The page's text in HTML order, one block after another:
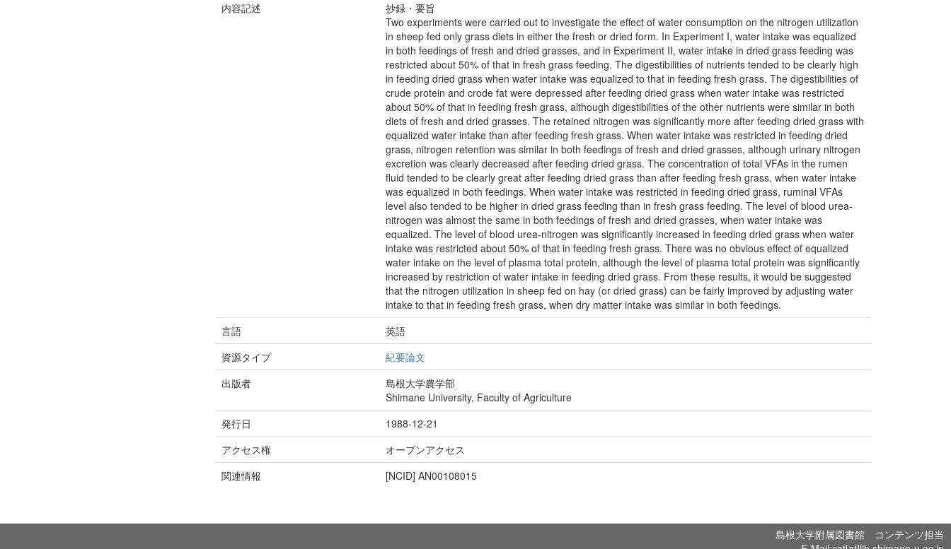
内容記述
抄録・要旨
Two experiments were carried out to investigate the effect of water consumption on the nitrogen utilization
in sheep fed only grass diets in either the fresh or dried form. In Experiment I, water intake was equalized
in both feedings of fresh and dried grasses, and in Experiment II, water intake in dried grass feeding was
restricted about 50% of that in fresh grass feeding. The digestibilities of nutrients tended to be clearly high
in feeding dried grass when water intake was equalized to that in feeding fresh grass. The digestibilities of
crude protein and crode fat were depressed after feeding dried grass when water intake was restricted
about 50% of that in feeding fresh grass, although digestibilities of the other nutrients were similar in both
diets of fresh and dried grasses. The retained nitrogen was significantly more after feeding dried grass with
equalized water intake than after feeding fresh grass. When water intake was restricted in feeding dried
grass, nitrogen retention was similar in both feedings of fresh and dried grasses, although urinary nitrogen
excretion was clearly decreased after feeding dried grass. The concentration of total VFAs in the rumen
fluid tended to be clearly great after feeding dried grass than after feeding fresh grass, when water intake
was equalized in both feedings. When water intake was restricted in feeding dried grass, ruminal VFAs
level also tended to be higher in dried grass feeding than in fresh grass feeding. The level of blood urea-
nitrogen was almost the same in both feedings of fresh and dried grasses, when water intake was
equalized. The level of blood urea-nitrogen was significantly increased in feeding dried grass when water
intake was restricted about 50% of that in feeding fresh grass. There was no obvious effect of equalized
water intake on the level of plasma total protein, although the level of plasma total protein was significantly
increased by restriction of water intake in feeding dried grass. From these results, it would be suggested
that the nitrogen utilization in sheep fed on hay (or dried grass) can be fairly improved by adjusting water
intake to that in feeding fresh grass, when dry matter intake was similar in both feedings.
言語
英語
資源タイプ
紀要論文
出版者
島根大学農学部
Shimane University, Faculty of Agriculture
発行日
1988-12-21
アクセス権
オープンアクセス
関連情報
[NCID] AN00108015
島根大学附属図書館 コンテンツ担当